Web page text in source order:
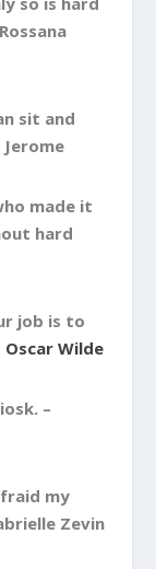
Rossana
sit and
Jerome
made it
hard
job is to
Oscar Wilde
–
my
Zevin